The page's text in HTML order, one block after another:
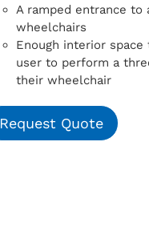
A ramped entrance to
wheelchairs
Enough interior
user to perform a
their wheelchair
Request Quote